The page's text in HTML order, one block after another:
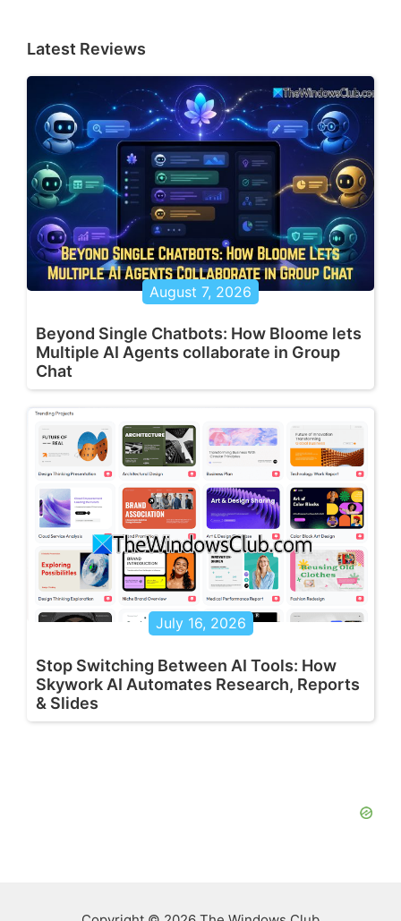
Latest Reviews
August 7, 2026
Beyond Single Chatbots: How Bloome lets
Multiple AI Agents collaborate in Group
Chat
July 16, 2026
Stop Switching Between AI Tools: How
Skywork AI Automates Research, Reports
& Slides